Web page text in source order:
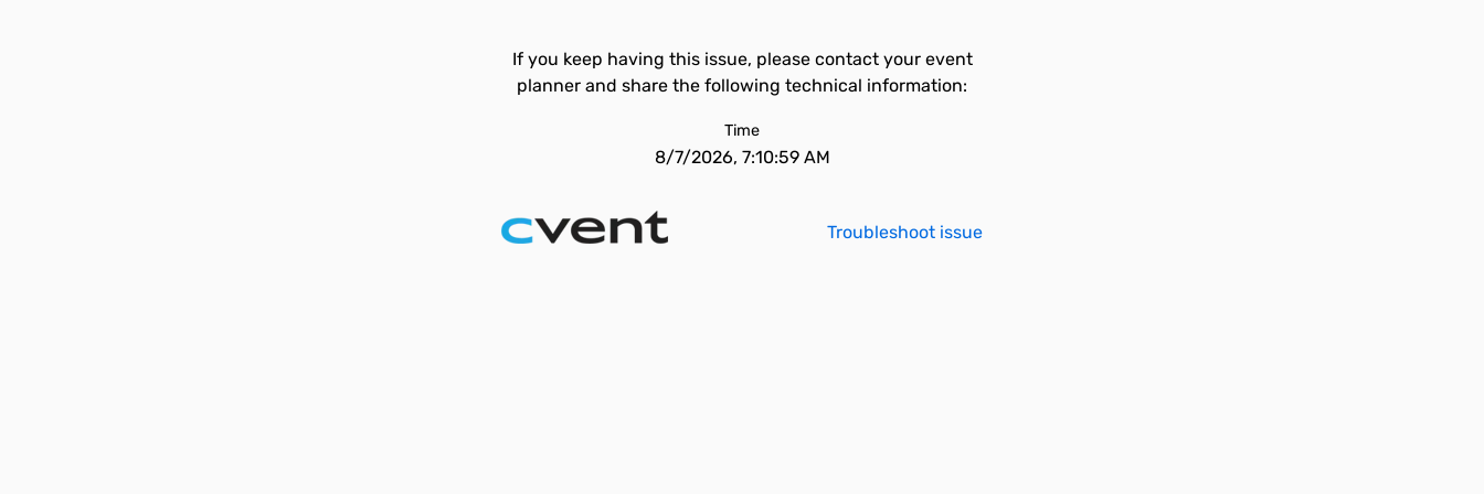
If you keep having this issue, please contact your event
planner and share the following technical information:
Time
8/7/2026, 7:10:59 AM
Troubleshoot issue